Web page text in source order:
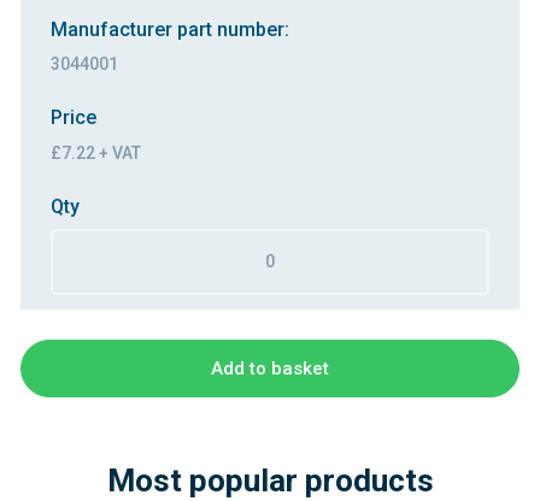
Manufacturer part number:
3044001
Price
£7.22 + VAT
Qty
Add to basket
Most popular products